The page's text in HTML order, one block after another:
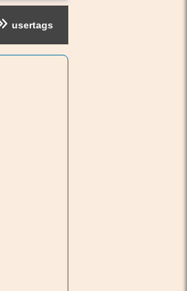
usertags